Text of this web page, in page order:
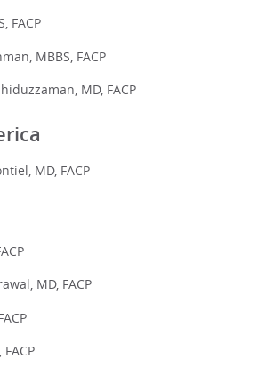
FACP
MBBS, FACP
MD, FACP
MD, FACP
MD, FACP